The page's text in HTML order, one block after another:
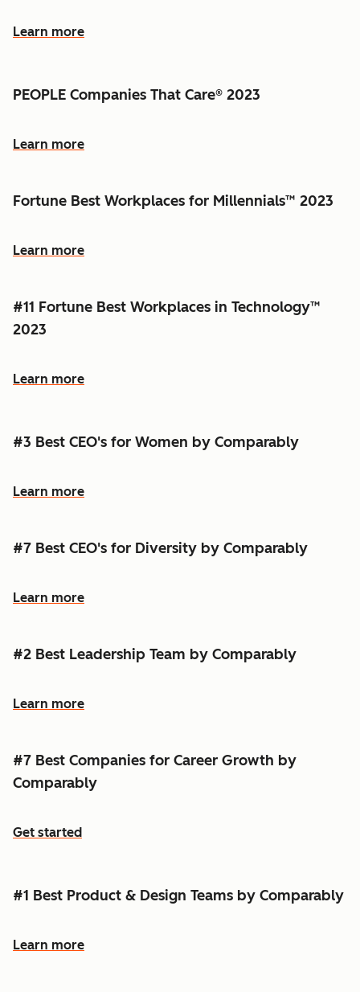
Learn more
PEOPLE Companies That Care® 2023
Learn more
Fortune Best Workplaces for Millennials™ 2023
Learn more
#11 Fortune Best Workplaces in Technology™
2023
Learn more
#3 Best CEO's for Women by Comparably
Learn more
#7 Best CEO's for Diversity by Comparably
Learn more
#2 Best Leadership Team by Comparably
Learn more
#7 Best Companies for Career Growth by
Comparably
Get started
#1 Best Product & Design Teams by Comparably
Learn more